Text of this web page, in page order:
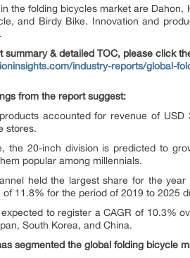
the folding bicycles market are
and Birdy Bike. Innovation and
summary & detailed TOC, please click
industry-reports/global-
from the report suggest:
accounted for revenue of
stores.
the 20-inch division is predicted to
popular among millennials.
held the largest share for the
of 11.8% for the period of 2019 to 2025
to register a CAGR of 10.3%
South Korea, and China.
segmented the global folding bicycle